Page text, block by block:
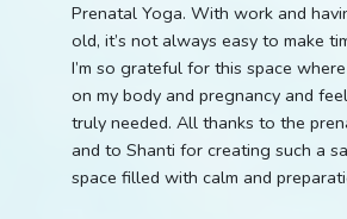
Prenatal Yoga. With work and
old, it’s not always easy to make
I’m so grateful for this space
on my body and pregnancy and
truly needed. All thanks to the
and to Shanti for creating such a
space filled with calm and